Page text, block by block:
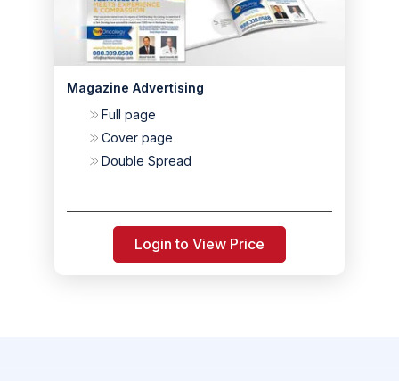
Magazine Advertising
Full page
Cover page
Double Spread
Login to View Price